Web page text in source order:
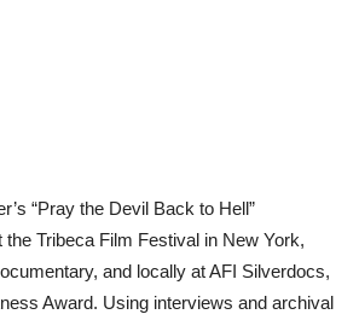
“Pray the Devil Back to Hell”
the Tribeca Film Festival in New York,
and locally at AFI Silverdocs,
Award. Using interviews and archival